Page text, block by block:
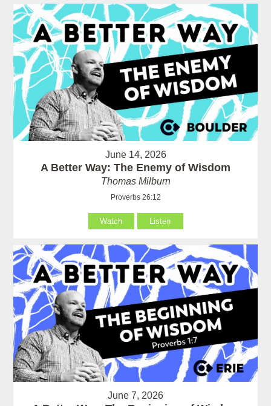
June 14, 2026
A Better Way: The Enemy of Wisdom
Thomas Milburn
Proverbs 26:12
Watch Listen
June 7, 2026